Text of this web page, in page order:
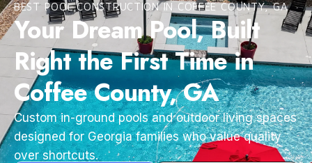
BEST POOL CONSTRUCTION IN COFFEE COUNTY, GA
Your Dream Pool, Built
Right the First Time in
Coffee County, GA
Custom in-ground pools and outdoor living spaces
designed for Georgia families who value quality
over shortcuts.